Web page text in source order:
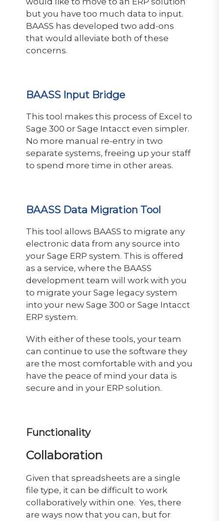
but you have too much data to input.
BAASS has developed two add-ons
that would alleviate both of these
concerns.
BAASS Input Bridge
This tool makes this process of Excel to
Sage 300 or Sage Intacct even simpler.
No more manual re-entry in two
separate systems, freeing up your staff
to spend more time in other areas.
BAASS Data Migration Tool
This tool allows BAASS to migrate any
electronic data from any source into
your Sage ERP system. This is offered
as a service, where the BAASS
development team will work with you
to migrate your Sage legacy system
into your new Sage 300 or Sage Intacct
ERP system.
With either of these tools, your team
can continue to use the software they
are the most comfortable with and you
have the peace of mind your data is
secure and in your ERP solution.
Functionality
Collaboration
Given that spreadsheets are a single
file type, it can be difficult to work
collaboratively within one. Yes, there
are ways now that you can, but for